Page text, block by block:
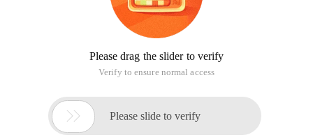
Please drag the slider to verify
Verify to ensure normal access
 Please slide to verify